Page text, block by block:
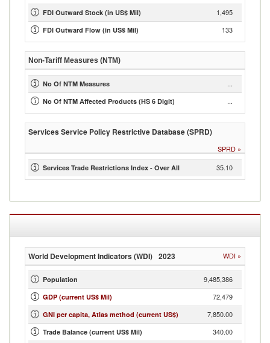
FDI Outward Stock (in US$ Mil) 1,495
FDI Outward Flow (in US$ Mil) 133
Non-Tariff Measures (NTM)
No Of NTM Measures ...
No Of NTM Affected Products (HS 6 Digit) ...
Services Service Policy Restrictive Database (SPRD)
SPRD »
Services Trade Restrictions Index - Over All 35.10
World Development Indicators (WDI) 2023 WDI »
Population 9,485,386
GDP (current US$ Mil) 72,479
GNI per capita, Atlas method (current US$) 7,850.00
Trade Balance (current US$ Mil) 340.00